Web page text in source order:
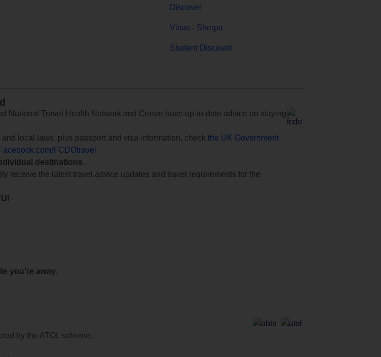
Discover
Visas - Sherpa
Student Discount
National Travel Health Network and Centre have up-to-date advice on staying
local laws, plus passport and visa information, check the UK Government
Facebook.com/FCDOtravel
destinations.
receive the latest travel advice updates and travel requirements for the
-
you're away.
by the ATOL scheme.